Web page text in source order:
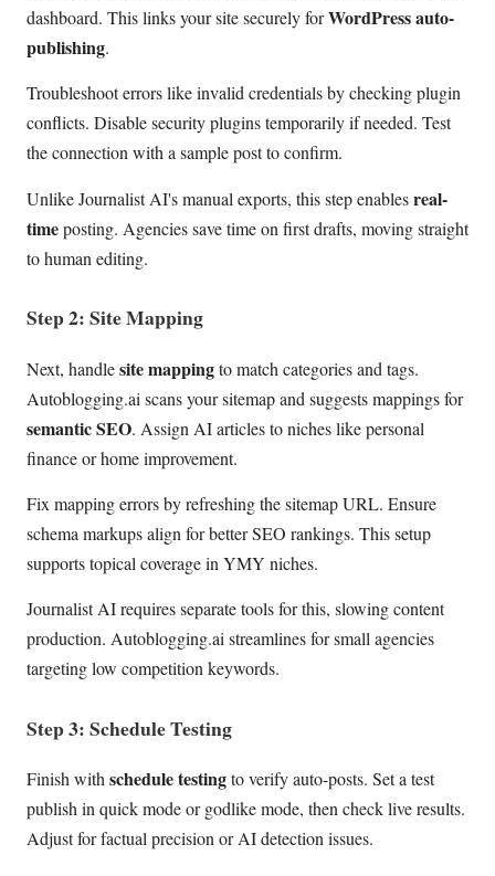
dashboard. This links your site securely forWordPress auto-
publishing.
Troubleshoot errors like invalid credentials by checking plugin
conflicts. Disable security plugins temporarily if needed. Test
the connection with a sample post to confirm.
Unlike Journalist AI's manual exports, this step enablesreal-
timeposting. Agencies save time on first drafts, moving straight
to human editing.
Step 2: Site Mapping
Next, handlesite mappingto match categories and tags.
Autoblogging.ai scans your sitemap and suggests mappings for
semantic SEO. Assign AI articles to niches like personal
finance or home improvement.
Fix mapping errors by refreshing the sitemap URL. Ensure
schema markups align for better SEO rankings. This setup
supports topical coverage in YMY niches.
Journalist AI requires separate tools for this, slowing content
production. Autoblogging.ai streamlines for small agencies
targeting low competition keywords.
Step 3: Schedule Testing
Finish withschedule testingto verify auto-posts. Set a test
publish in quick mode or godlike mode, then check live results.
Adjust for factual precision or AI detection issues.